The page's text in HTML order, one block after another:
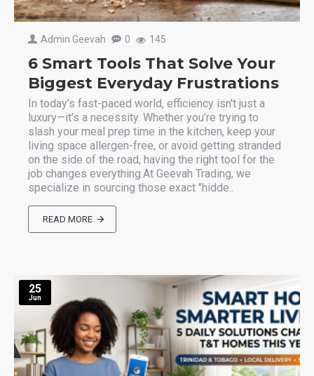
Admin Geevah 0 145
6 Smart Tools That Solve Your
Biggest Everyday Frustrations
In today’s fast-paced world, efficiency isn't just a
luxury—it’s a necessity. Whether you’re trying to
slash your meal prep time in the kitchen, keep your
living space allergen-free, or avoid getting stranded
on the side of the road, having the right tool for the
job changes everything.At Geevah Trading, we
specialize in sourcing those exact "hidde..
READ MORE
25
Jun